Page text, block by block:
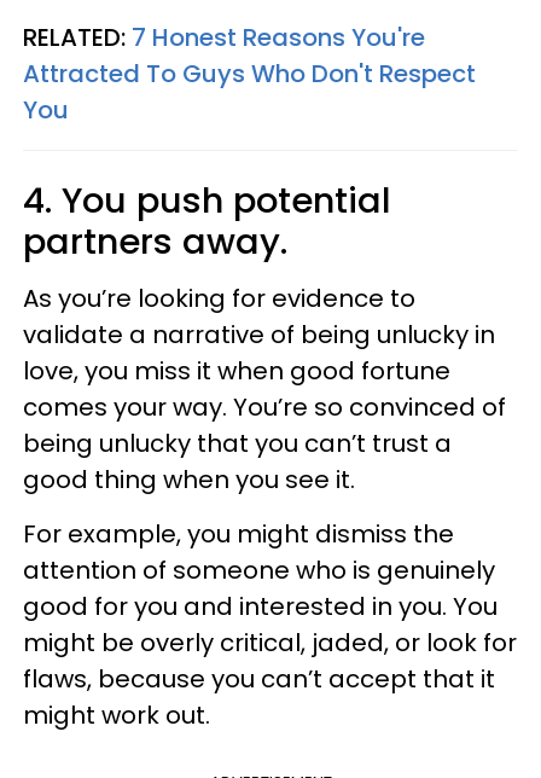
RELATED: 7 Honest Reasons You're
Attracted To Guys Who Don't Respect
You
4. You push potential
partners away.
As you’re looking for evidence to
validate a narrative of being unlucky in
love, you miss it when good fortune
comes your way. You’re so convinced of
being unlucky that you can’t trust a
good thing when you see it.
For example, you might dismiss the
attention of someone who is genuinely
good for you and interested in you. You
might be overly critical, jaded, or look for
flaws, because you can’t accept that it
might work out.